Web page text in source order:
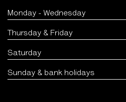
Monday - Wednesday
Thursday & Friday
Saturday
Sunday & bank holidays